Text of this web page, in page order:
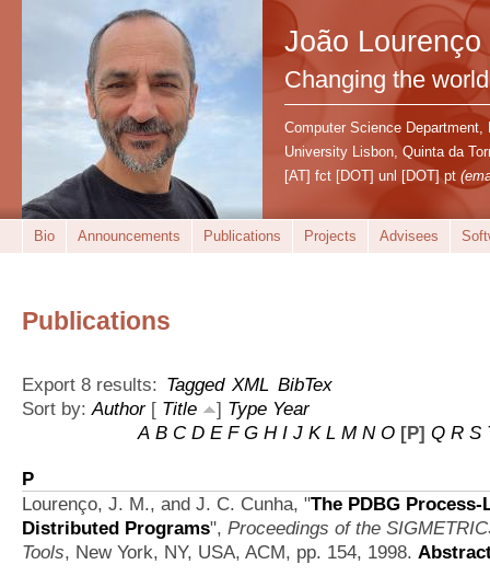
João Lourenço
Changing the
Computer Science
University Lisbon, Quinta da
[AT] fct [DOT] unl [DOT] pt
Bio Announcements Publications Projects Advisees
Publications
Export 8 results: Tagged XML BibTex
Sort by:Author[ Title ] Type Year
A B C D E F G H I J K L M N O [P] Q R S
P
Lourenço, J. M., and J. C. Cunha, "The PDBG
Distributed Programs", Proceedings of the
Tools, New York, NY, USA, ACM, pp. 154, 1998.